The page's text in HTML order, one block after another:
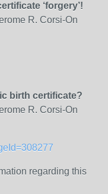
‘forgery’!
R. Corsi-On
birth certificate?
R. Corsi-On
regarding this